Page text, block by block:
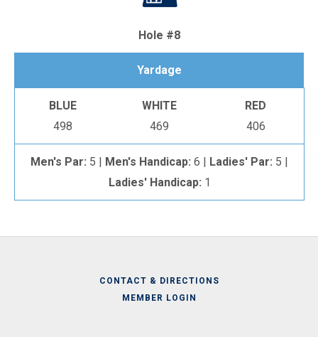
Hole #8
Yardage
BLUE
498
WHITE
469
RED
406
Men's Par: 5 | Men's Handicap: 6 | Ladies' Par: 5 |
Ladies' Handicap: 1
CONTACT & DIRECTIONS
MEMBER LOGIN